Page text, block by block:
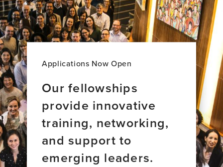
Health
Leadership
Applications Now Open
Our fellowships
provide innovative
training, networking,
and support to
emerging leaders.